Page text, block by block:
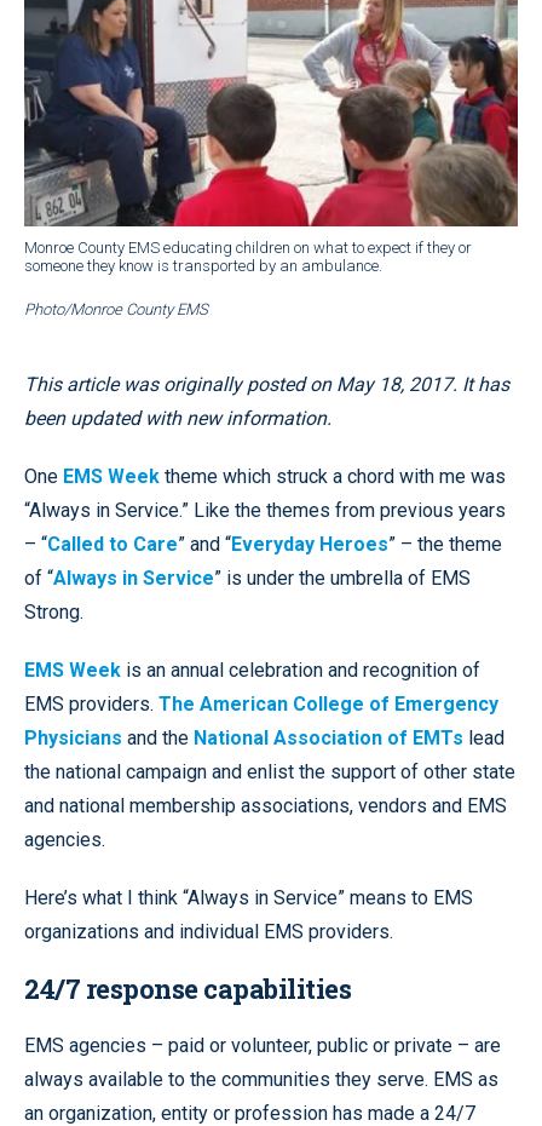
Monroe County EMS educating children on what to expect if they or
someone they know is transported by an ambulance.
Photo/Monroe County EMS
This article was originally posted on May 18, 2017. It has
been updated with new information.
One EMS Week theme which struck a chord with me was
“Always in Service.” Like the themes from previous years
– “Called to Care” and “Everyday Heroes” – the theme
of “Always in Service” is under the umbrella of EMS
Strong.
EMS Week is an annual celebration and recognition of
EMS providers. The American College of Emergency
Physicians and the National Association of EMTs lead
the national campaign and enlist the support of other state
and national membership associations, vendors and EMS
agencies.
Here’s what I think “Always in Service” means to EMS
organizations and individual EMS providers.
24/7 response capabilities
EMS agencies – paid or volunteer, public or private – are
always available to the communities they serve. EMS as
an organization, entity or profession has made a 24/7